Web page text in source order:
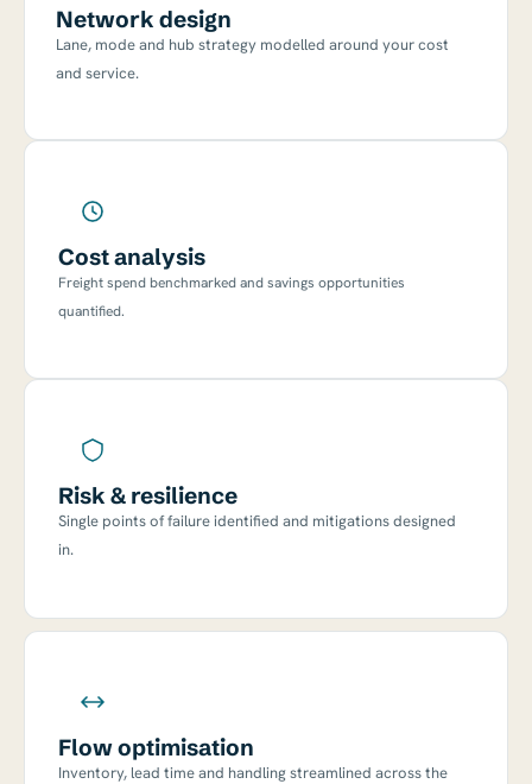
Network design
Lane, mode and hub strategy modelled around your cost
and service.
Cost analysis
Freight spend benchmarked and savings opportunities
quantified.
Risk & resilience
Single points of failure identified and mitigations designed
in.
Flow optimisation
Inventory, lead time and handling streamlined across the